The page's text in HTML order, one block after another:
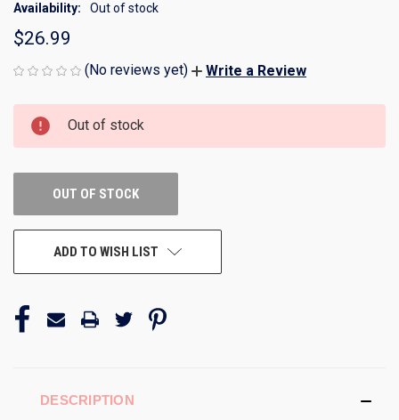
Availability:
Out of stock
$26.99
(No reviews yet) Write a Review
CURRENT
STOCK:
Out of stock
OUT OF STOCK
ADD TO WISH LIST
DESCRIPTION